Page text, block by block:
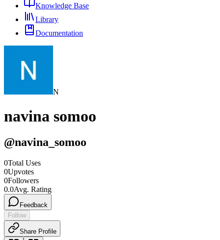
Knowledge Base
Library
Documentation
N
navina somoo
@navina_somoo
0Total Uses
0Upvotes
0Followers
0.0Avg. Rating
Feedback
Follow
Share Profile